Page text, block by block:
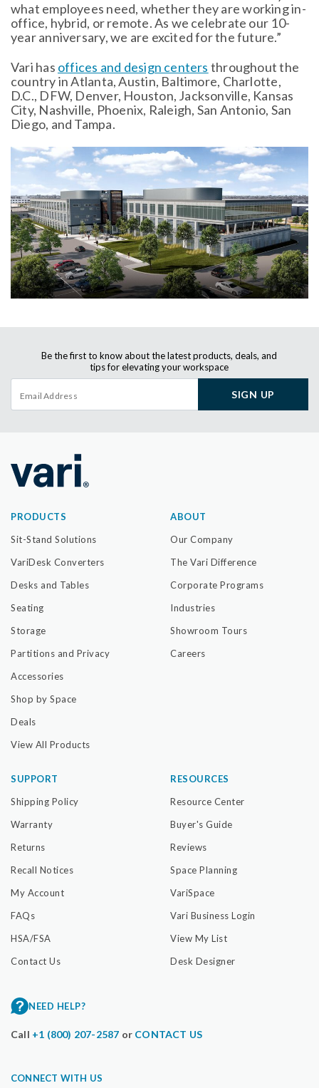
what employees need, whether they are working in-
office, hybrid, or remote. As we celebrate our 10-
year anniversary, we are excited for the future.”
Vari has offices and design centers throughout the
country in Atlanta, Austin, Baltimore, Charlotte,
D.C., DFW, Denver, Houston, Jacksonville, Kansas
City, Nashville, Phoenix, Raleigh, San Antonio, San
Diego, and Tampa.
Be the first to know about the latest products, deals, and
tips for elevating your workspace
SIGN UP
PRODUCTS
Sit-Stand Solutions
VariDesk Converters
Desks and Tables
Seating
Storage
Partitions and Privacy
Accessories
Shop by Space
Deals
View All Products
ABOUT
Our Company
The Vari Difference
Corporate Programs
Industries
Showroom Tours
Careers
SUPPORT
Shipping Policy
Warranty
Returns
Recall Notices
My Account
FAQs
HSA/FSA
Contact Us
RESOURCES
Resource Center
Buyer's Guide
Reviews
Space Planning
VariSpace
Vari Business Login
View My List
Desk Designer
NEED HELP?
Call +1 (800) 207-2587 or CONTACT US
CONNECT WITH US